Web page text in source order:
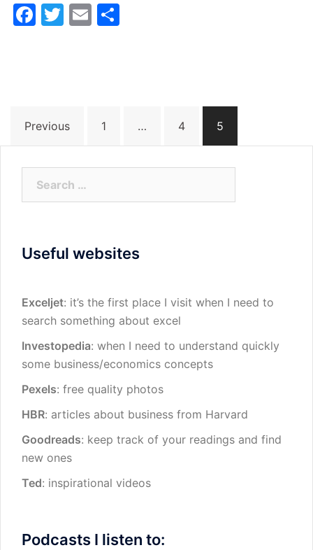
Facebook
Twitter
Email
pagination
Previous 1 … 4 5
Useful websites
Exceljet: it’s the first place I visit when I need to
search something about excel
Investopedia: when I need to understand quickly
some business/economics concepts
Pexels: free quality photos
HBR: articles about business from Harvard
Goodreads: keep track of your readings and find
new ones
Ted: inspirational videos
Podcasts I listen to: